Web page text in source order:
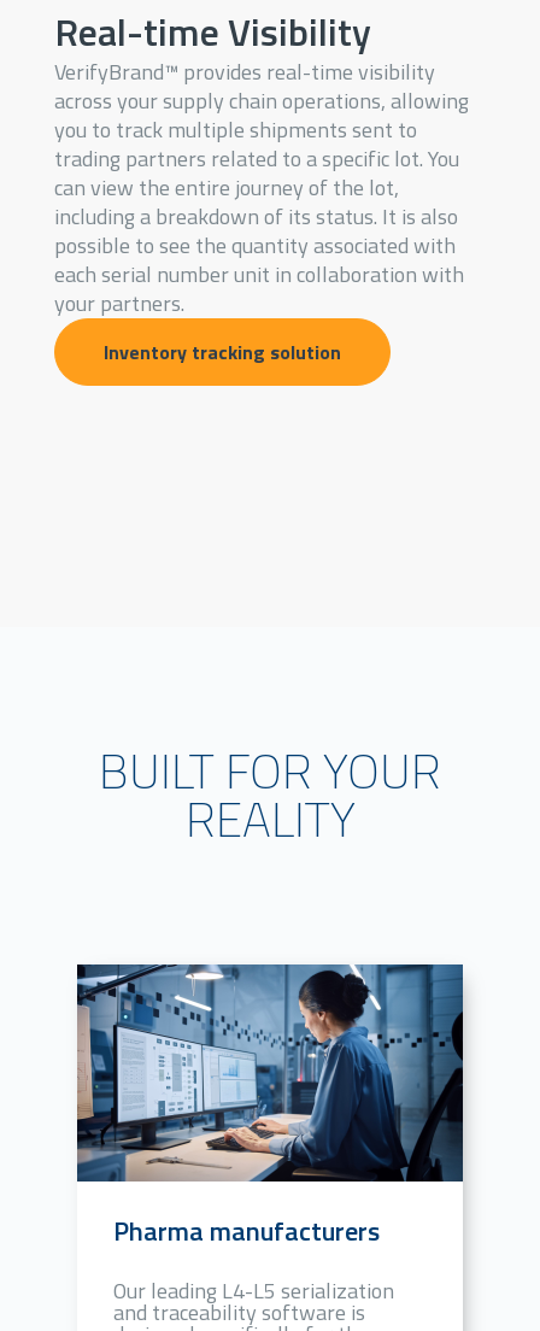
Real-time Visibility
VerifyBrand™ provides real-time visibility
across your supply chain operations, allowing
you to track multiple shipments sent to
trading partners related to a specific lot. You
can view the entire journey of the lot,
including a breakdown of its status. It is also
possible to see the quantity associated with
each serial number unit in collaboration with
your partners.
Inventory tracking solution
BUILT FOR YOUR
REALITY
Pharma manufacturers
Our leading L4-L5 serialization
and traceability software is